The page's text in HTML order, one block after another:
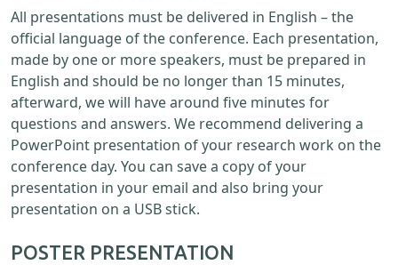
All presentations must be delivered in English – the
official language of the conference. Each presentation,
made by one or more speakers, must be prepared in
English and should be no longer than 15 minutes,
afterward, we will have around five minutes for
questions and answers. We recommend delivering a
PowerPoint presentation of your research work on the
conference day. You can save a copy of your
presentation in your email and also bring your
presentation on a USB stick.
POSTER PRESENTATION